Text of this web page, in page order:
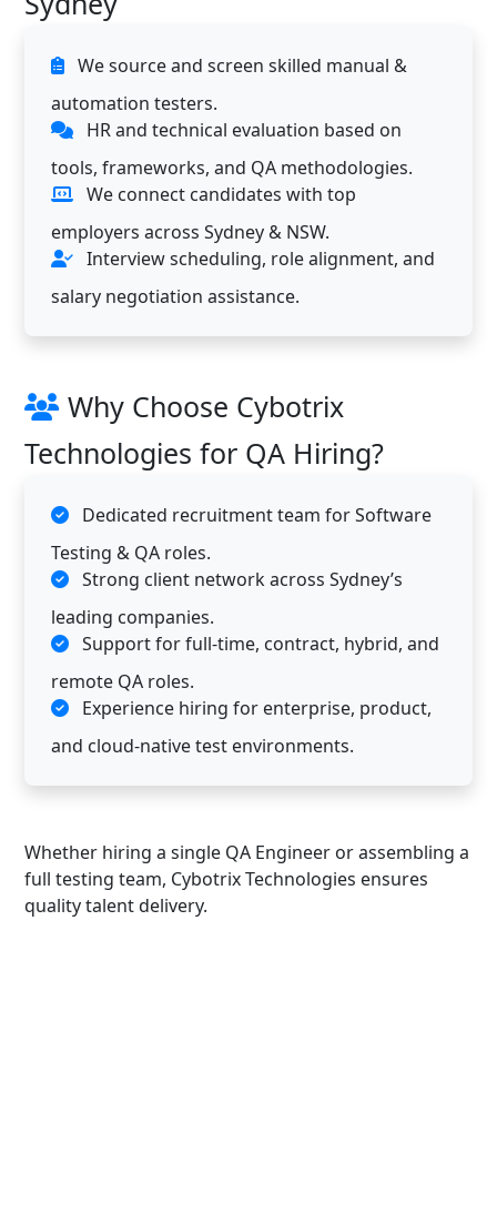
We source and screen skilled manual &
automation testers.
HR and technical evaluation based on
tools, frameworks, and QA methodologies.
We connect candidates with top
employers across Sydney & NSW.
Interview scheduling, role alignment, and
salary negotiation assistance.
Why Choose Cybotrix
Technologies for QA Hiring?
Dedicated recruitment team for Software
Testing & QA roles.
Strong client network across Sydney’s
leading companies.
Support for full-time, contract, hybrid, and
remote QA roles.
Experience hiring for enterprise, product,
and cloud-native test environments.
Whether hiring a single QA Engineer or assembling a
full testing team, Cybotrix Technologies ensures
quality talent delivery.